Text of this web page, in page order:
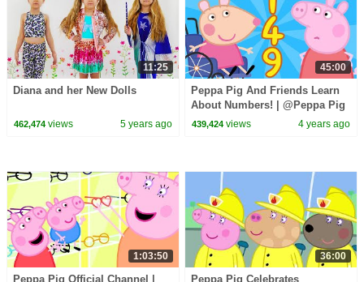
11:25
Diana and her New Dolls
462,474views 5 years ago
45:00
Peppa Pig And Friends Learn
About Numbers! | @Peppa Pig
- Official Channel
439,424 views 4 years ago
1:03:50
Peppa Pig Official Channel |
36:00
Peppa Pig Celebrates